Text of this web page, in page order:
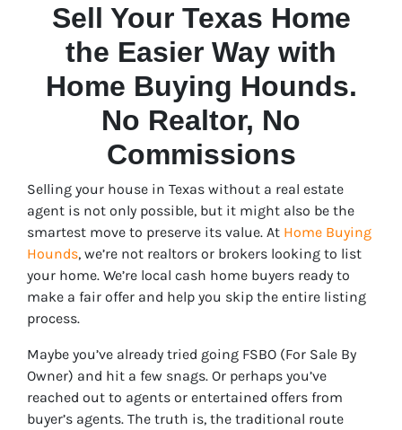
Sell Your Texas Home
the Easier Way with
Home Buying Hounds.
No Realtor, No
Commissions
Selling your house in Texas without a real estate
agent is not only possible, but it might also be the
smartest move to preserve its value. At Home Buying
Hounds, we’re not realtors or brokers looking to list
your home. We’re local cash home buyers ready to
make a fair offer and help you skip the entire listing
process.
Maybe you’ve already tried going FSBO (For Sale By
Owner) and hit a few snags. Or perhaps you’ve
reached out to agents or entertained offers from
buyer’s agents. The truth is, the traditional route